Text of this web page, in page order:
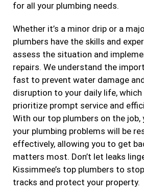
for all your plumbing needs.
Whether it’s a minor drip or a
plumbers have the skills and
assess the situation and
repairs. We understand the
fast to prevent water damage
disruption to your daily life, which
prioritize prompt service and
With our top plumbers on the
your plumbing problems will be
effectively, allowing you to get
matters most. Don’t let leaks
Kissimmee’s top plumbers to
tracks and protect your property.